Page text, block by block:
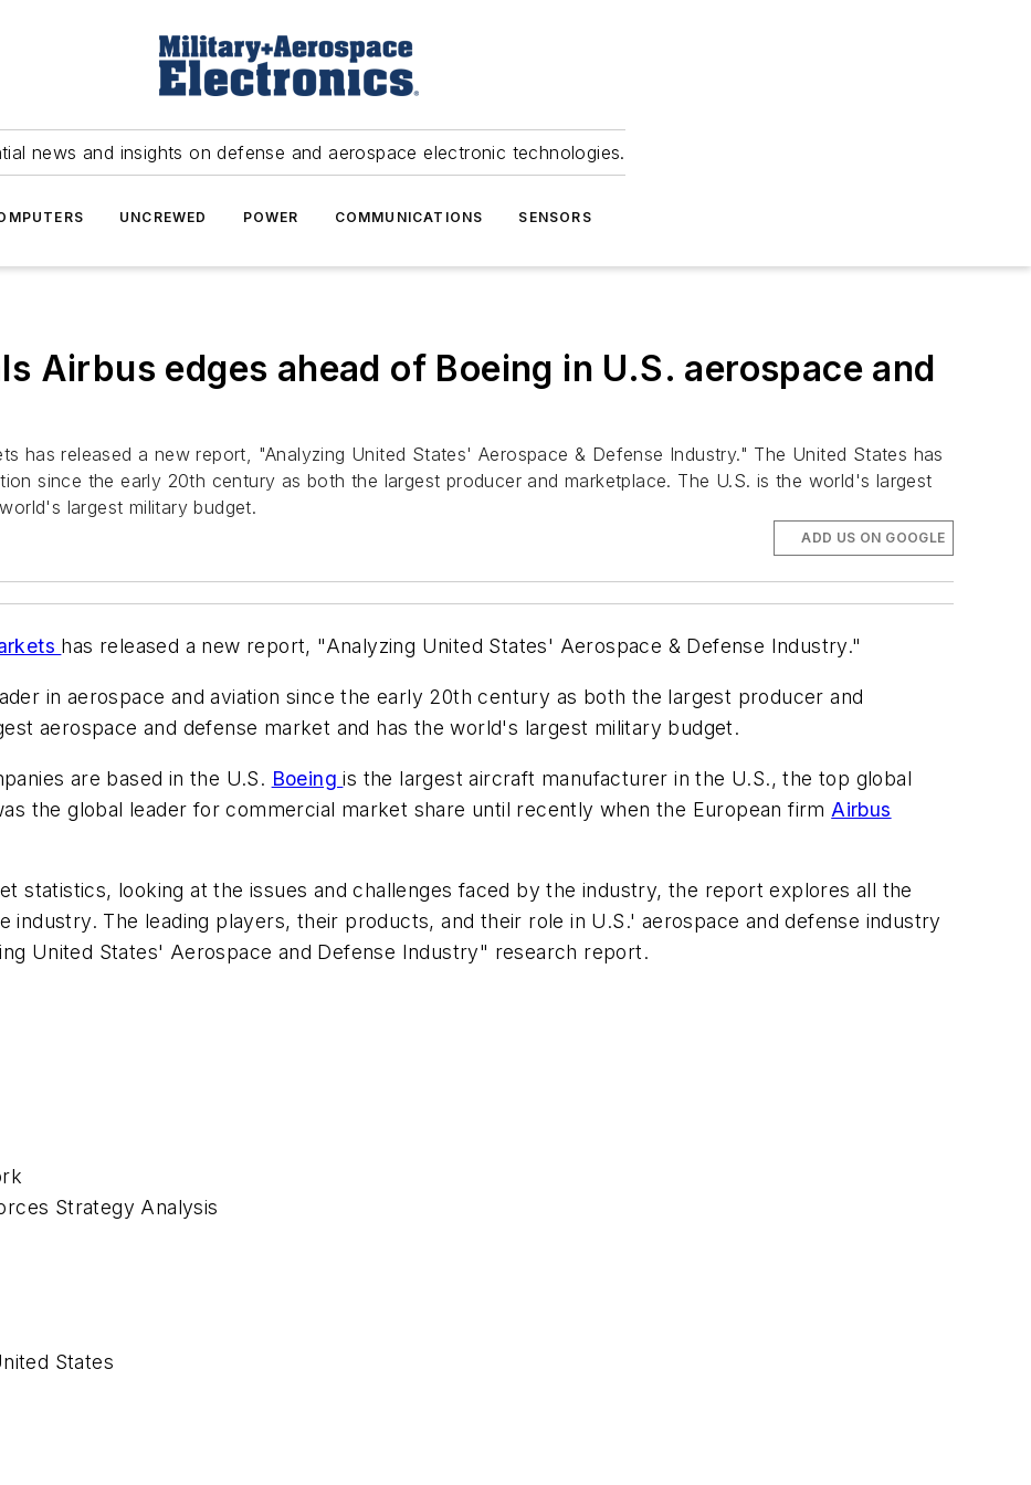
news and insights on defense and aerospace electronic technologies.
UNCREWED POWER COMMUNICATIONS SENSORS
Airbus edges ahead of Boeing in U.S. aerospace and
has released a new report, "Analyzing United States' Aerospace & Defense Industry." The United States has
since the early 20th century as both the largest producer and marketplace. The U.S. is the world's largest
largest military budget.
ADD US ON GOOGLE
has released a new report, "Analyzing United States' Aerospace & Defense Industry."
in aerospace and aviation since the early 20th century as both the largest producer and
aerospace and defense market and has the world's largest military budget.
are based in the U.S. Boeingis the largest aircraft manufacturer in the U.S., the top global
the global leader for commercial market share until recently when the European firm Airbus
statistics, looking at the issues and challenges faced by the industry, the report explores all the
industry. The leading players, their products, and their role in U.S.' aerospace and defense industry
United States' Aerospace and Defense Industry" research report.
Strategy Analysis
States